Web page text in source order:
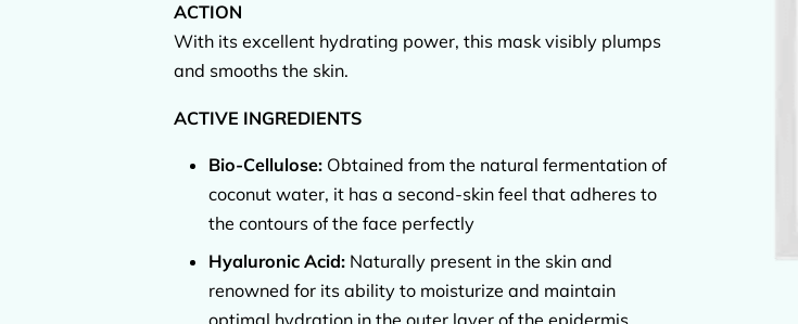
ACTION
With its excellent hydrating power, this mask visibly plumps
and smooths the skin.
ACTIVE INGREDIENTS
Bio-Cellulose: Obtained from the natural fermentation of
coconut water, it has a second-skin feel that adheres to
the contours of the face perfectly
Hyaluronic Acid: Naturally present in the skin and
renowned for its ability to moisturize and maintain
optimal hydration in the outer layer of the epidermis